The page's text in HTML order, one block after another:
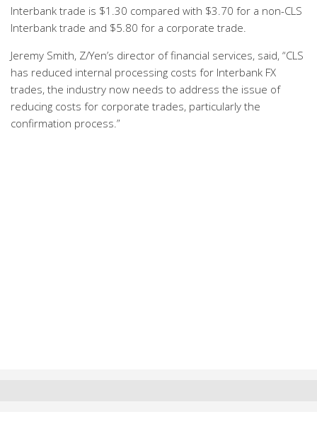
Interbank trade is $1.30 compared with $3.70 for a non-CLS
Interbank trade and $5.80 for a corporate trade.
Jeremy Smith, Z/Yen’s director of financial services, said, “CLS
has reduced internal processing costs for Interbank FX
trades, the industry now needs to address the issue of
reducing costs for corporate trades, particularly the
confirmation process.”